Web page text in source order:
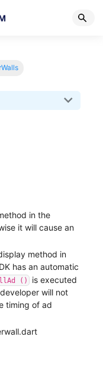
in the
it will cause an
method in
has an automatic
()
is executed
will not
timing of ad